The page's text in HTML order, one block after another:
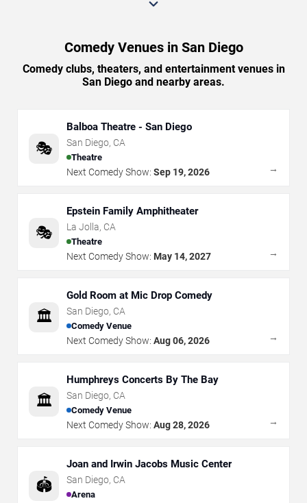
Comedy Venues in San Diego
Comedy clubs, theaters, and entertainment venues in
San Diego and nearby areas.
🎭
Balboa Theatre - San Diego
San Diego, CA
Theatre
Next Comedy Show: Sep 19, 2026 →
🎭
Epstein Family Amphitheater
La Jolla, CA
Theatre
Next Comedy Show: May 14, 2027 →
🏛️
Gold Room at Mic Drop Comedy
San Diego, CA
Comedy Venue
Next Comedy Show: Aug 06, 2026 →
🏛️
Humphreys Concerts By The Bay
San Diego, CA
Comedy Venue
Next Comedy Show: Aug 28, 2026 →
🏟️
Joan and Irwin Jacobs Music Center
San Diego, CA
Arena